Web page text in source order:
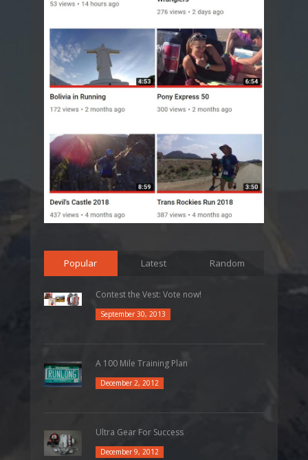
Popular Latest Random
Contest the Vest: Vote now!
September 30, 2013
A 100 Mile Training Plan
December 2, 2012
Ultra Gear For Success
December 9, 2012